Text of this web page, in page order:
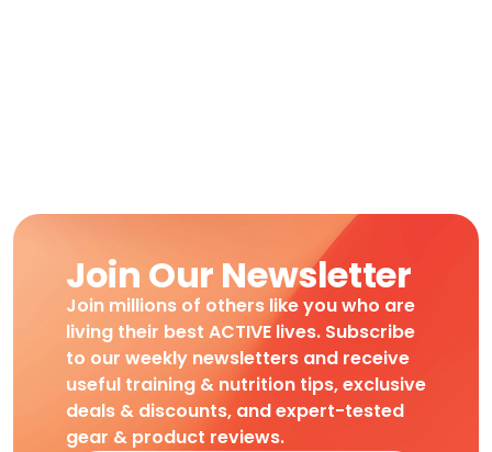
Join Our Newsletter
Join millions of others like you who are
living their best ACTIVE lives. Subscribe
to our weekly newsletters and receive
useful training & nutrition tips, exclusive
deals & discounts, and expert-tested
gear & product reviews.